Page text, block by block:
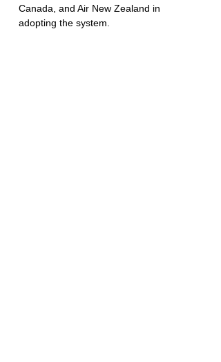
Canada, and Air New Zealand in
adopting the system.